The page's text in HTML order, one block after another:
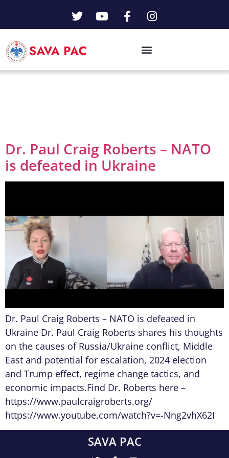
Dr. Paul Craig Roberts – NATO
is defeated in Ukraine
Dr. Paul Craig Roberts – NATO is defeated in
Ukraine Dr. Paul Craig Roberts shares his thoughts
on the causes of Russia/Ukraine conflict, Middle
East and potential for escalation, 2024 election
and Trump effect, regime change tactics, and
economic impacts.Find Dr. Roberts here –
https://www.paulcraigroberts.org/
https://www.youtube.com/watch?v=-Nng2vhX62I
SAVA PAC